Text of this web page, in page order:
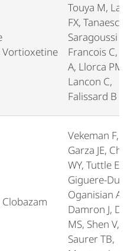
Vortioxetine
Touya M, Lamy
FX, Tanaescu A,
Saragoussi D,
Francois C,
A, Llorca PM,
Lancon C,
Falissard B
Clobazam
Vekeman F,
Garza JE,
WY, Tuttle E,
Giguere-Duval
Oganisian A,
Damron J, Duh
MS, Shen V,
Saurer TB,